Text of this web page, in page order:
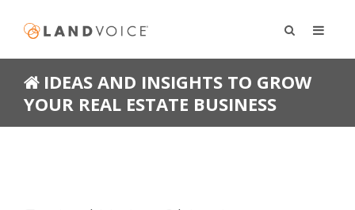
IDEAS AND INSIGHTS TO GROW
YOUR REAL ESTATE BUSINESS